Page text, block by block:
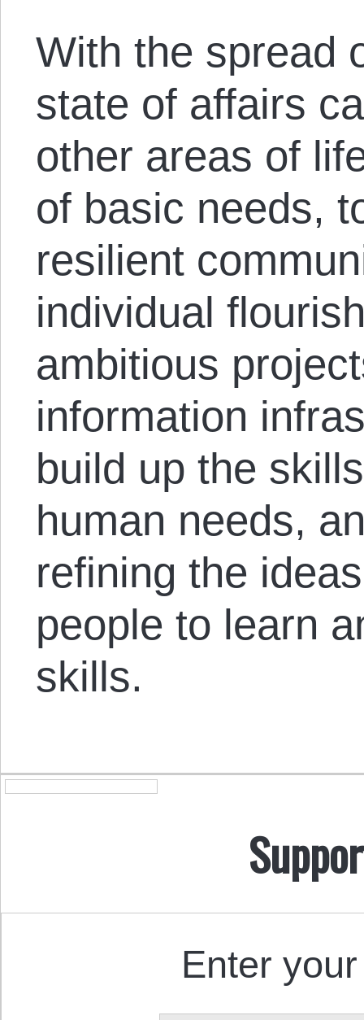
With the spread
state of affairs
other areas of
of basic needs,
resilient
individual
ambitious
information
build up the
human needs,
refining the
people to learn
skills.
Enter